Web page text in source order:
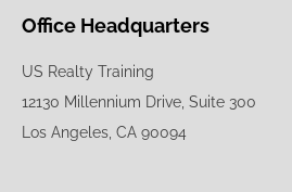
Office Headquarters
US Realty Training
12130 Millennium Drive, Suite 300
Los Angeles, CA 90094